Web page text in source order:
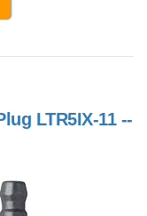
LTR5IX-11 --